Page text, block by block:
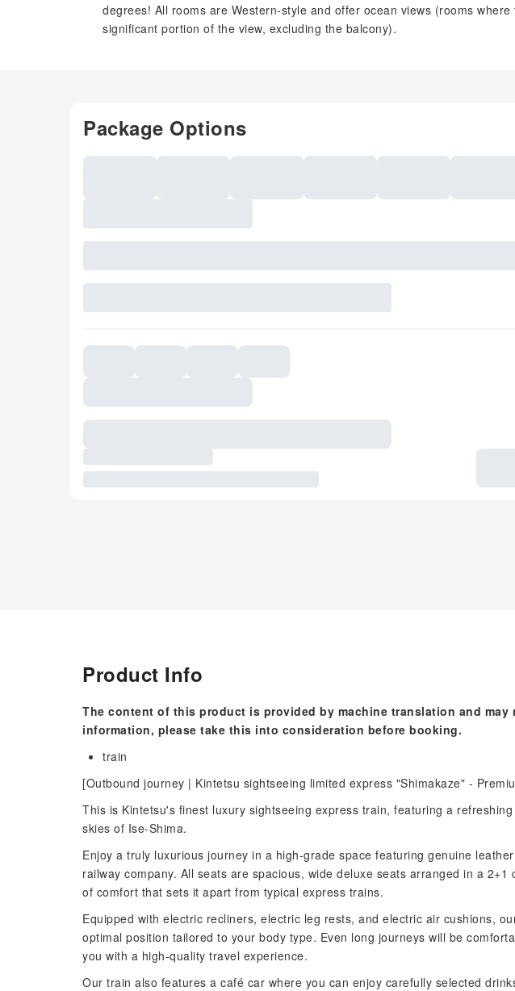
degrees! All rooms are Western-style and offer ocean views (rooms
significant portion of the view, excluding the balcony).
Package Options
Product Info
The content of this product is provided by machine translation and may
information, please take this into consideration before booking.
train
[Outbound journey | Kintetsu sightseeing limited express "Shimakaze" -
This is Kintetsu's finest luxury sightseeing express train, featuring a
skies of Ise-Shima.
Enjoy a truly luxurious journey in a high-grade space featuring genuine
railway company. All seats are spacious, wide deluxe seats arranged in a
of comfort that sets it apart from typical express trains.
Equipped with electric recliners, electric leg rests, and electric air cushions,
optimal position tailored to your body type. Even long journeys will be
you with a high-quality travel experience.
Our train also features a café car where you can enjoy carefully selected